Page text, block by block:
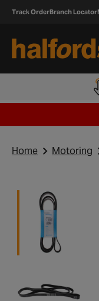
Track OrderBranch Locator
Home Motoring